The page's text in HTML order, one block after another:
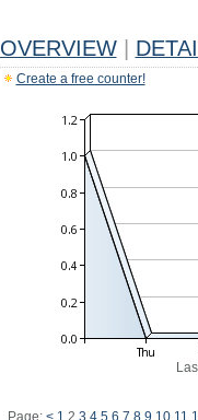
OVERVIEW
Create a free counter!
Page: < 1 2 3 4 5 6 7 8 9 10 11